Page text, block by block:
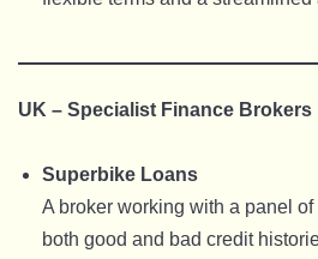
UK – Specialist Finance Brokers
Superbike Loans
A broker working with a panel
both good and bad credit